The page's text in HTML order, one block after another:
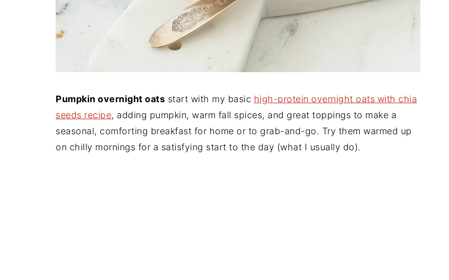
Pumpkin overnight oats start with my basic high-protein overnight oats with chia
seeds recipe, adding pumpkin, warm fall spices, and great toppings to make a
seasonal, comforting breakfast for home or to grab-and-go. Try them warmed up
on chilly mornings for a satisfying start to the day (what I usually do).